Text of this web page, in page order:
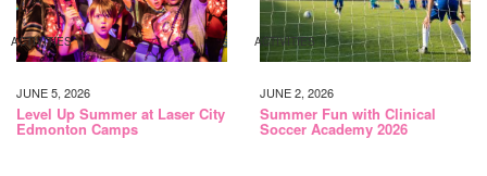
ACTIVITIES
JUNE 5, 2026
Level Up Summer at Laser City
Edmonton Camps
ACTIVITIES
JUNE 2, 2026
Summer Fun with Clinical
Soccer Academy 2026